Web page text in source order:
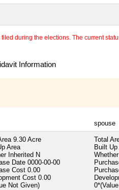
during the elections. The current
Information
spouse
9.30 Acre
Area
Inherited N
Date 0000-00-00
Cost 0.00
Cost 0.00
Not Given)
Total
Built Up